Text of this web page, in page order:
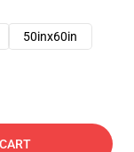
50inx60in